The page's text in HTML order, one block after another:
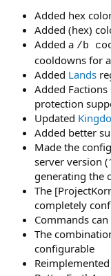
Added hex
Added (hex)
Added a /b
cooldowns for
Added Lands
Added Factions
protection
Updated
Added better
Made the
server version
generating the
The
completely
Commands
The
configurable